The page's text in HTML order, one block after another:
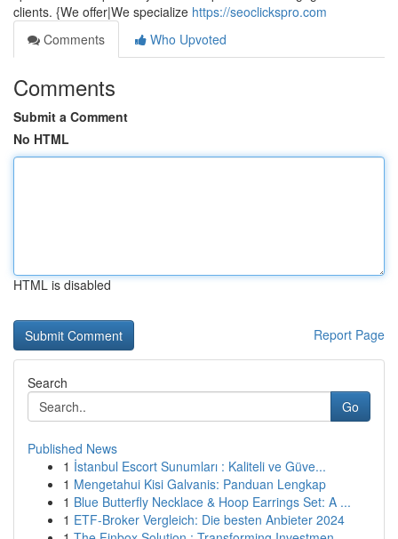
clients. {We offer|We specialize https://seoclickspro.com
Comments
Who Upvoted
Comments
Submit a Comment
No HTML
HTML is disabled
Report Page
Search
Go
Published News
1 İstanbul Escort Sunumları : Kaliteli ve Güve...
1 Mengetahui Kisi Galvanis: Panduan Lengkap
1 Blue Butterfly Necklace & Hoop Earrings Set: A ...
1 ETF-Broker Vergleich: Die besten Anbieter 2024